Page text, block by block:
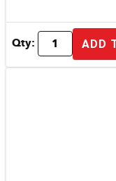
Qty: ADD